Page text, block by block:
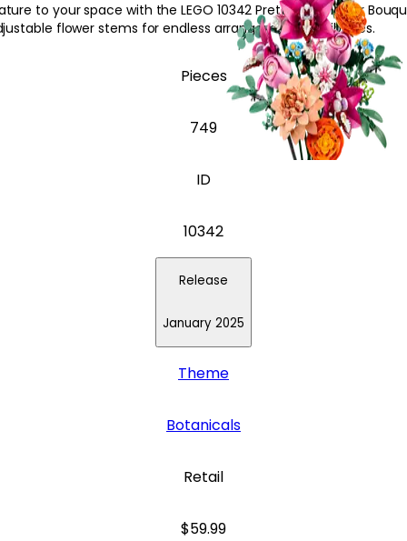
to your space with the LEGO 10342 Pretty Pink Flower
flower stems for endless arrangement possibilities.
Pieces
749
ID
10342
Release
January 2025
Theme
Botanicals
Retail
$59.99